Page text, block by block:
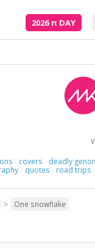
2026π DAY
· covers · deadly
· quotes · road trips ·
> One snowflake